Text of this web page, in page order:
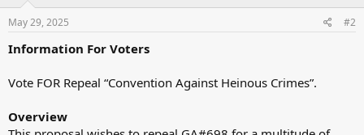
May 29, 2025 #2
Information For Voters
Vote FOR Repeal “Convention Against Heinous Crimes”.
Overview